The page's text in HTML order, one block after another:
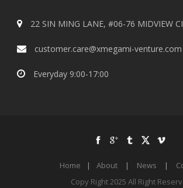
22 SIN MING LANE, #06-76 MIDVIEW
customer.care@xmegami-venture.com
Everyday 9:00-17:00
Home | About | News |
Copy Right 2025 All Right